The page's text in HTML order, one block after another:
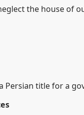
the house of
Persian title for a